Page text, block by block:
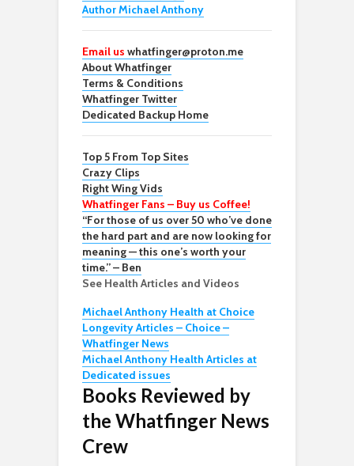
Author Michael Anthony
Email us whatfinger@proton.me
About Whatfinger
Terms & Conditions
Whatfinger Twitter
Dedicated Backup Home
Top 5 From Top Sites
Crazy Clips
Right Wing Vids
Whatfinger Fans – Buy us Coffee!
“For those of us over 50 who’ve done
the hard part and are now looking for
meaning — this one’s worth your
time.” – Ben
See Health Articles and Videos
Michael Anthony Health at Choice
Longevity Articles – Choice –
Whatfinger News
Michael Anthony Health Articles at
Dedicated issues
Books Reviewed by
the Whatfinger News
Crew